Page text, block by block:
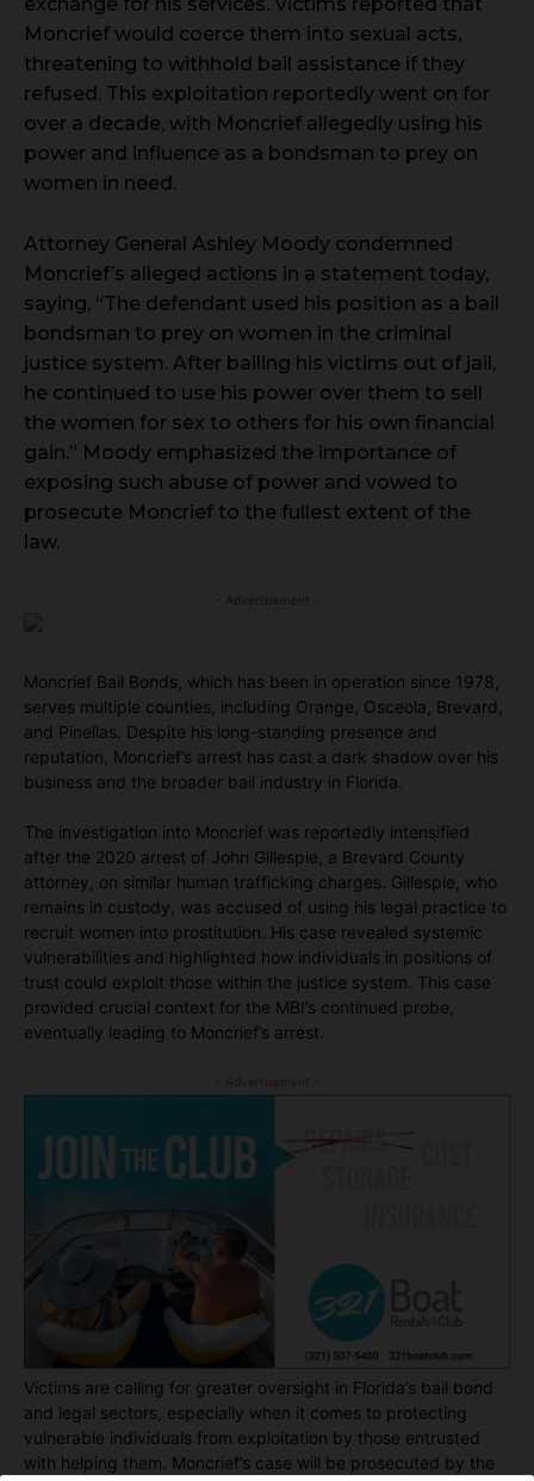
Moncrief would coerce them into sexual acts,
threatening to withhold bail assistance if they
refused. This exploitation reportedly went on for
over a decade, with Moncrief allegedly using his
power and influence as a bondsman to prey on
women in need.
Attorney General Ashley Moody condemned
Moncrief’s alleged actions in a statement today,
saying, “The defendant used his position as a bail
bondsman to prey on women in the criminal
justice system. After bailing his victims out of jail,
he continued to use his power over them to sell
the women for sex to others for his own financial
gain.” Moody emphasized the importance of
exposing such abuse of power and vowed to
prosecute Moncrief to the fullest extent of the
law.
Moncrief Bail Bonds, which has been in operation since 1978,
serves multiple counties, including Orange, Osceola, Brevard,
and Pinellas. Despite his long-standing presence and
reputation, Moncrief’s arrest has cast a dark shadow over his
business and the broader bail industry in Florida.
The investigation into Moncrief was reportedly intensified
after the 2020 arrest of John Gillespie, a Brevard County
attorney, on similar human trafficking charges. Gillespie, who
remains in custody, was accused of using his legal practice to
recruit women into prostitution. His case revealed systemic
vulnerabilities and highlighted how individuals in positions of
trust could exploit those within the justice system. This case
provided crucial context for the MBI’s continued probe,
eventually leading to Moncrief’s arrest.
Victims are calling for greater oversight in Florida’s bail bond
and legal sectors, especially when it comes to protecting
vulnerable individuals from exploitation by those entrusted
with helping them. Moncrief’s case will be prosecuted by the